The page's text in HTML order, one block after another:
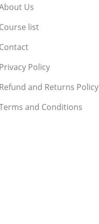
Us
Course list
Contact
Privacy Policy
Refund and Returns Policy
and Conditions